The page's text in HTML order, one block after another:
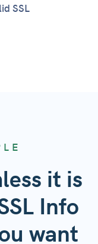
SSL
it is
Info
want